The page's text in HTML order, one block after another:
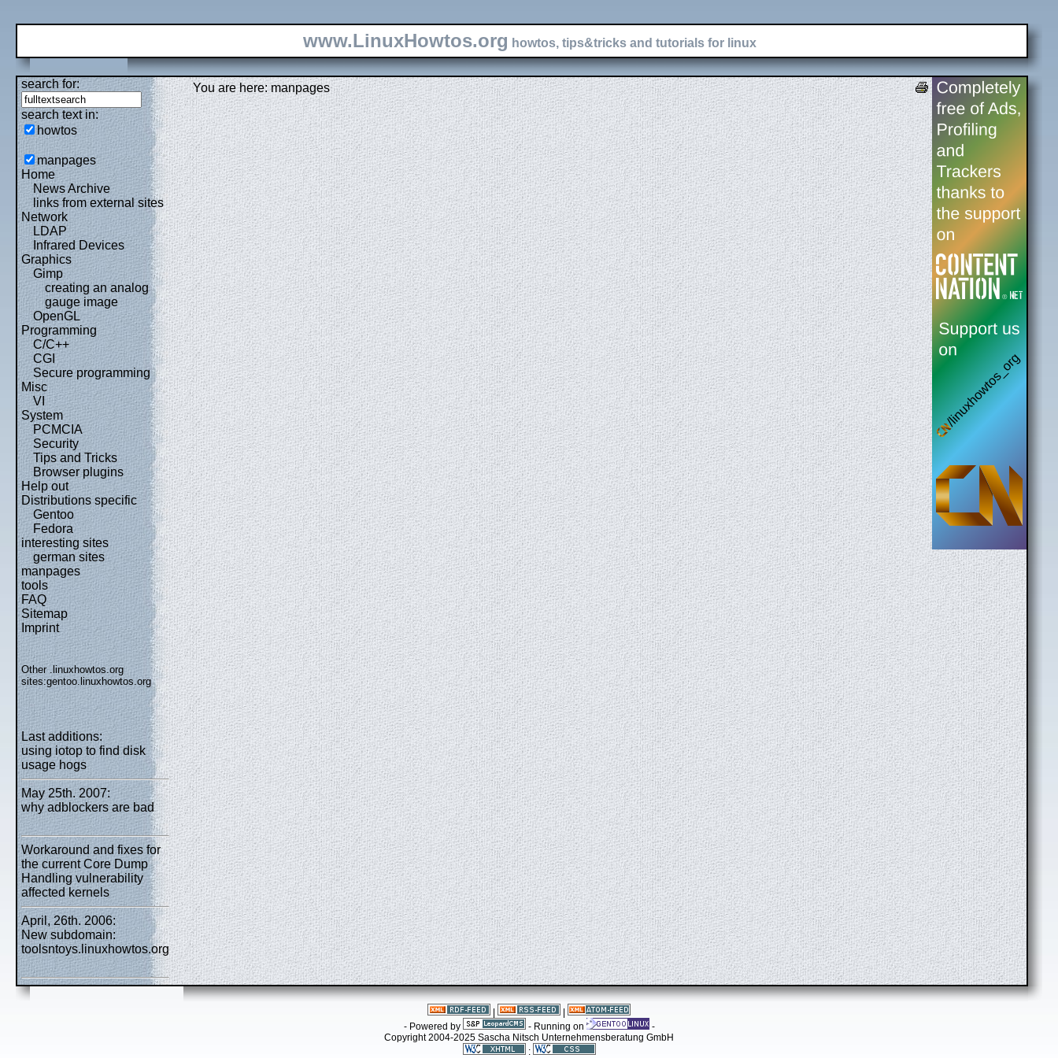
www.LinuxHowtos.org howtos, tips&tricks and tutorials for linux
search for:
search text in:
howtos
manpages
Home
News Archive
links from external sites
Network
LDAP
Infrared Devices
Graphics
Gimp
creating an analog
gauge image
OpenGL
Programming
C/C++
CGI
Secure programming
Misc
VI
System
PCMCIA
Security
Tips and Tricks
Browser plugins
Help out
Distributions specific
Gentoo
Fedora
interesting sites
german sites
manpages
tools
FAQ
Sitemap
Imprint
Other .linuxhowtos.org
sites:gentoo.linuxhowtos.org
Last additions:
using iotop to find disk
usage hogs
May 25th. 2007:
why adblockers are bad
Workaround and fixes for
the current Core Dump
Handling vulnerability
affected kernels
April, 26th. 2006:
New subdomain:
toolsntoys.linuxhowtos.org
You are here: manpages
- Powered by
- Running on
-
Copyright 2004-2025 Sascha Nitsch Unternehmensberatung GmbH
: